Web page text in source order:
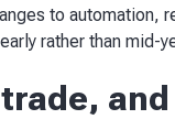
to automation,
rather than mid-